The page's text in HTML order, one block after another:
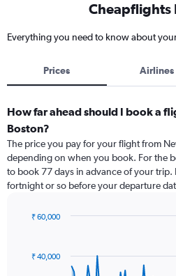
Cheapflights
Everything you need to know about
Prices Airlines
How far ahead should I book a
Boston?
The price you pay for your flight from
depending on when you book. For the
to book 77 days in advance of your trip.
fortnight or so before your departure
91
data
₹ 40,000
₹ 60,000